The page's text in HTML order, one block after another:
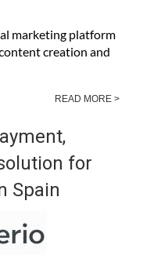
marketing platform
creation and
READ MORE >
for
Spain